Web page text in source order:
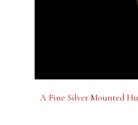
A Fine Silver Mounted